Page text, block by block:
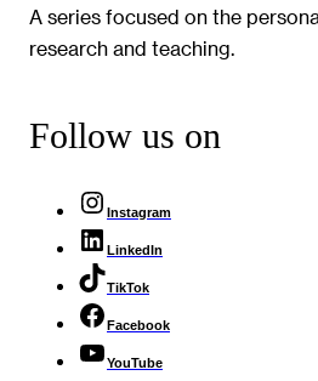
A series focused on the
research and teaching.
Follow us on
Instagram
LinkedIn
TikTok
Facebook
YouTube